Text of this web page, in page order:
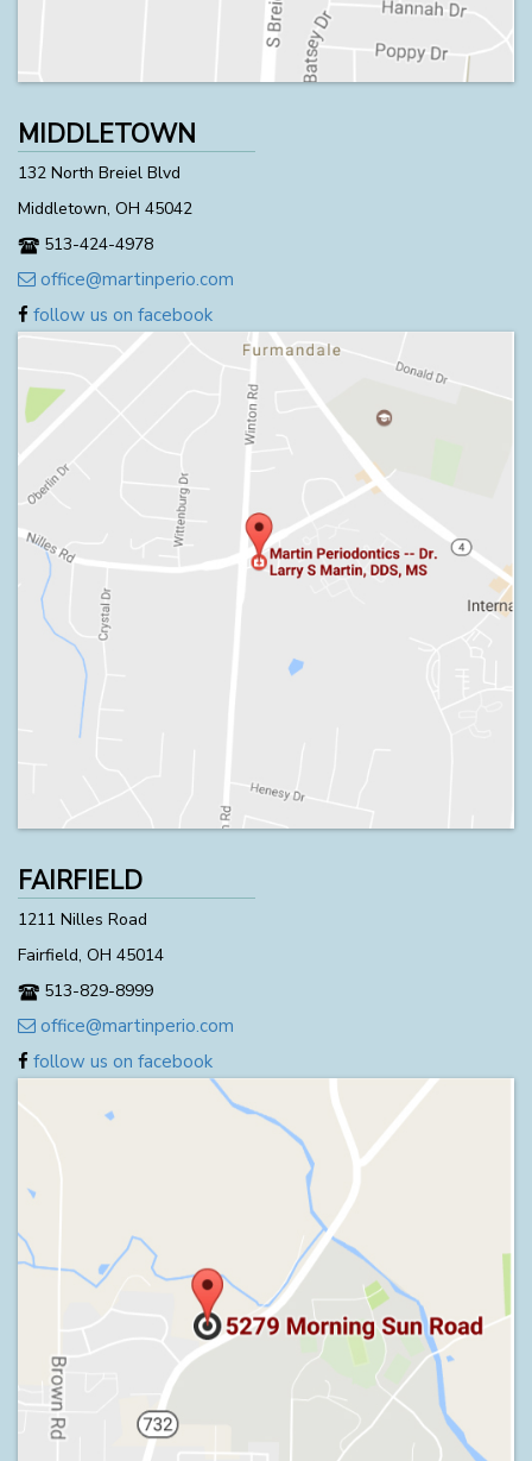
MIDDLETOWN
132 North Breiel Blvd
Middletown, OH 45042
513-424-4978
office@martinperio.com
follow us on facebook
FAIRFIELD
1211 Nilles Road
Fairfield, OH 45014
513-829-8999
office@martinperio.com
follow us on facebook